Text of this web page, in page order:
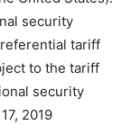
security
tariff
to the tariff
security
2019